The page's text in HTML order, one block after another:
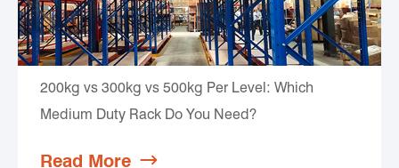
200kg vs 300kg vs 500kg Per Level: Which
Medium Duty Rack Do You Need?
Read More 